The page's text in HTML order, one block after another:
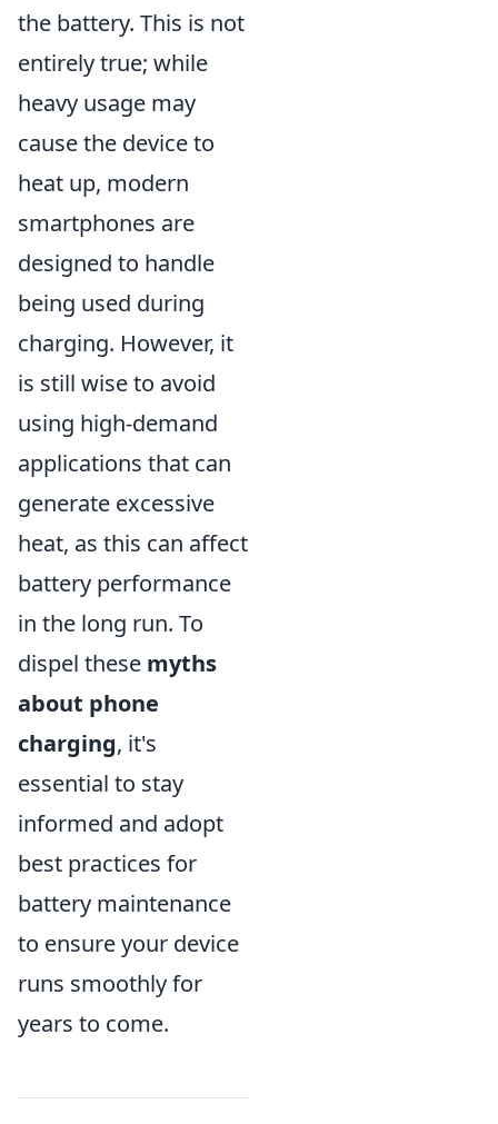
the battery. This is not
entirely true; while
heavy usage may
cause the device to
heat up, modern
smartphones are
designed to handle
being used during
charging. However, it
is still wise to avoid
using high-demand
applications that can
generate excessive
heat, as this can affect
battery performance
in the long run. To
dispel these myths
about phone
charging, it's
essential to stay
informed and adopt
best practices for
battery maintenance
to ensure your device
runs smoothly for
years to come.